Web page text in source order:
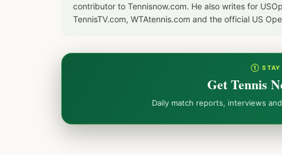
contributor to Tennisnow.com. He also writes for
TennisTV.com, WTAtennis.com and the official US
① STAY
Get Tennis
Daily match reports, interviews